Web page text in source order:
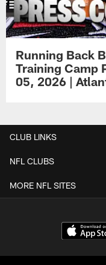
Running Back
Training Camp
05, 2026 |
CLUB LINKS
NFL CLUBS
MORE NFL SITES